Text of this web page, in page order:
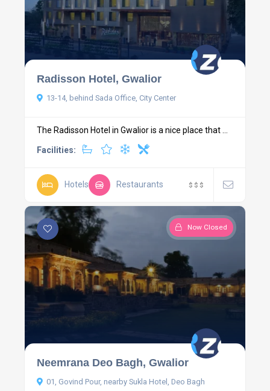
Radisson Hotel, Gwalior
13-14, behind Sada Office, City Center
The Radisson Hotel in Gwalior is a nice place that ...
Facilities:
Hotels Restaurants $ $ $
Now Closed
Neemrana Deo Bagh, Gwalior
01, Govind Pour, nearby Sukla Hotel, Deo Bagh